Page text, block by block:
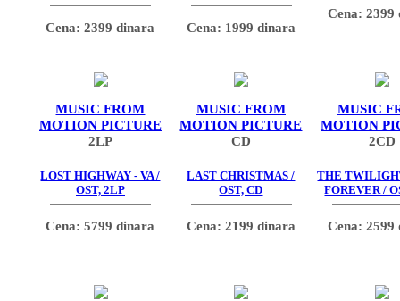
Cena: 2399 dinara Cena: 1999 dinara
Cena: 2399
MUSIC FROM
MOTION PICTURE
2LP
LOST HIGHWAY - VA /
OST, 2LP
Cena: 5799 dinara
MUSIC FROM
MOTION PICTURE
CD
LAST CHRISTMAS /
OST, CD
Cena: 2199 dinara
MUSIC
MOTION
2CD
THE
FOREVER /
Cena: 2599